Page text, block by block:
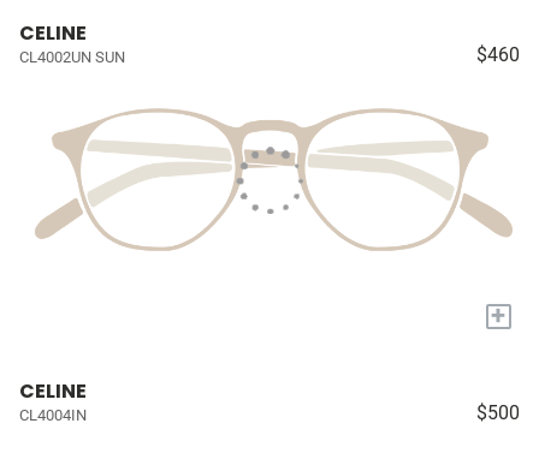
CELINE
CL4002UN SUN $460
+
CELINE
CL4004IN $500